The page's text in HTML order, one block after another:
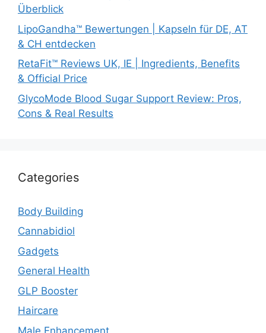
Überblick
LipoGandha™ Bewertungen | Kapseln für DE, AT
& CH entdecken
RetaFit™ Reviews UK, IE | Ingredients, Benefits
& Official Price
GlycoMode Blood Sugar Support Review: Pros,
Cons & Real Results
Categories
Body Building
Cannabidiol
Gadgets
General Health
GLP Booster
Haircare
Male Enhancement